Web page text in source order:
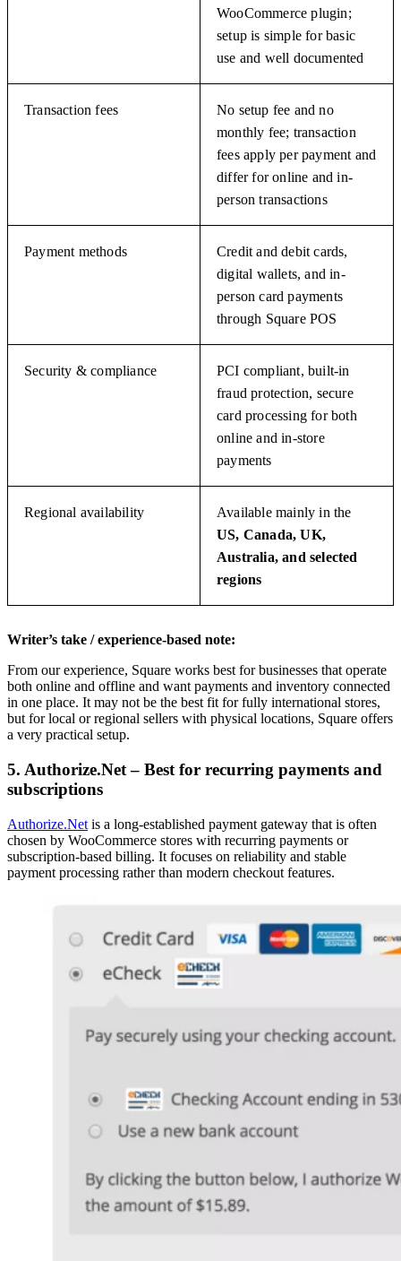
WooCommerce plugin;
setup is simple for basic
use and well documented
Transaction fees
No setup fee and no
monthly fee; transaction
fees apply per payment and
differ for online and in-
person transactions
Payment methods
Credit and debit cards,
digital wallets, and in-
person card payments
through Square POS
Security & compliance
PCI compliant, built-in
fraud protection, secure
card processing for both
online and in-store
payments
Regional availability
Available mainly in the
US, Canada, UK,
Australia, and selected
regions
Writer’s take / experience-based note:
From our experience, Square works best for businesses that operate
both online and offline and want payments and inventory connected
in one place. It may not be the best fit for fully international stores,
but for local or regional sellers with physical locations, Square offers
a very practical setup.
5. Authorize.Net – Best for recurring payments and
subscriptions
Authorize.Net is a long-established payment gateway that is often
chosen by WooCommerce stores with recurring payments or
subscription-based billing. It focuses on reliability and stable
payment processing rather than modern checkout features.